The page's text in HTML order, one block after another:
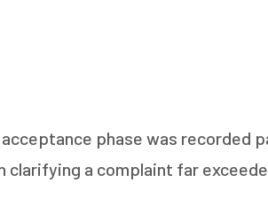
phase was recorded
clarifying a complaint far